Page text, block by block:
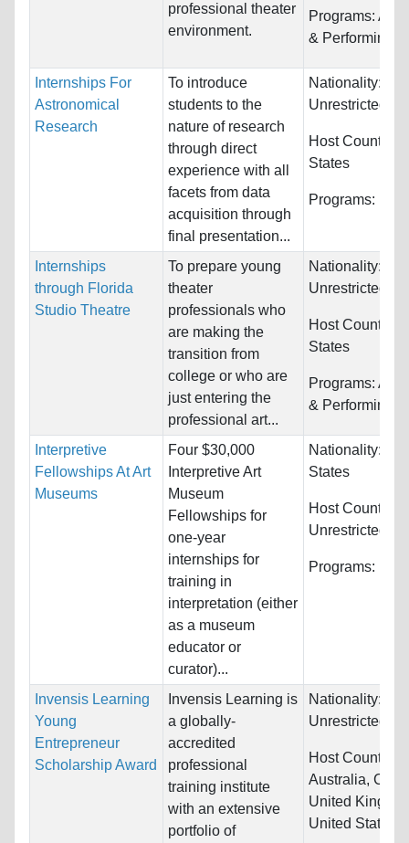
professional theater
environment.
Programs:
& Performing
Internships For
Astronomical
Research
To introduce
students to the
nature of research
through direct
experience with all
facets from data
acquisition through
final presentation...
Nationality:
Unrestricted
Host
States
Programs:
Internships
through Florida
Studio Theatre
To prepare young
theater
professionals who
are making the
transition from
college or who are
just entering the
professional art...
Nationality:
Unrestricted
Host
States
Programs:
& Performing
Interpretive
Fellowships At Art
Museums
Four $30,000
Interpretive Art
Museum
Fellowships for
one-year
internships for
training in
interpretation (either
as a museum
educator or
curator)...
Nationality:
States
Host Countries:
Unrestricted
Programs:
Invensis Learning
Young
Entrepreneur
Scholarship Award
Invensis Learning is
a globally-
accredited
professional
training institute
with an extensive
portfolio of
Nationality:
Unrestricted
Host Countries:
Australia,
United
United States